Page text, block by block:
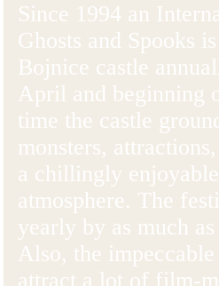
Since 1994 an
Ghosts and Spooks
Bojnice castle
April and beginning
time the castle
monsters,
a chillingly
atmosphere. The
yearly by as much
Also, the impeccable
attract a lot of film-